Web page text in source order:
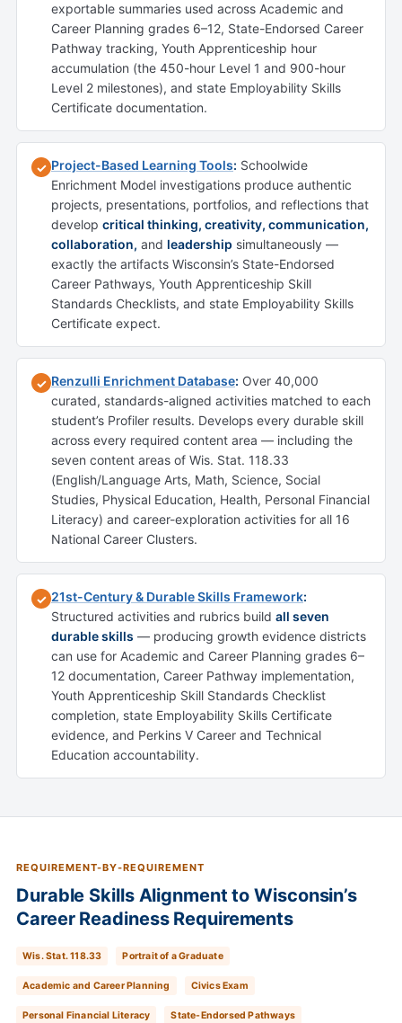
exportable summaries used across Academic and
Career Planning grades 6–12, State-Endorsed Career
Pathway tracking, Youth Apprenticeship hour
accumulation (the 450-hour Level 1 and 900-hour
Level 2 milestones), and state Employability Skills
Certificate documentation.
✓ Project-Based Learning Tools: Schoolwide
Enrichment Model investigations produce authentic
projects, presentations, portfolios, and reflections that
develop critical thinking, creativity, communication,
collaboration, and leadership simultaneously —
exactly the artifacts Wisconsin’s State-Endorsed
Career Pathways, Youth Apprenticeship Skill
Standards Checklists, and state Employability Skills
Certificate expect.
✓ Renzulli Enrichment Database: Over 40,000
curated, standards-aligned activities matched to each
student’s Profiler results. Develops every durable skill
across every required content area — including the
seven content areas of Wis. Stat. 118.33
(English/Language Arts, Math, Science, Social
Studies, Physical Education, Health, Personal Financial
Literacy) and career-exploration activities for all 16
National Career Clusters.
✓ 21st-Century & Durable Skills Framework:
Structured activities and rubrics build all seven
durable skills — producing growth evidence districts
can use for Academic and Career Planning grades 6–
12 documentation, Career Pathway implementation,
Youth Apprenticeship Skill Standards Checklist
completion, state Employability Skills Certificate
evidence, and Perkins V Career and Technical
Education accountability.
REQUIREMENT-BY-REQUIREMENT
Durable Skills Alignment to Wisconsin’s
Career Readiness Requirements
Wis. Stat. 118.33 Portrait of a Graduate
Academic and Career Planning Civics Exam
Personal Financial Literacy State-Endorsed Pathways